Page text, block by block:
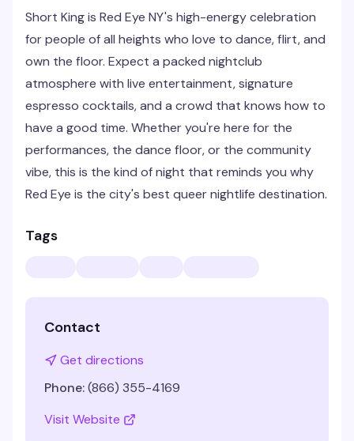
Short King is Red Eye NY's high-energy celebration
for people of all heights who love to dance, flirt, and
own the floor. Expect a packed nightclub
atmosphere with live entertainment, signature
espresso cocktails, and a crowd that knows how to
have a good time. Whether you're here for the
performances, the dance floor, or the community
vibe, this is the kind of night that reminds you why
Red Eye is the city's best queer nightlife destination.
Tags
Contact
Get directions
Phone:(866) 355-4169
Visit Website